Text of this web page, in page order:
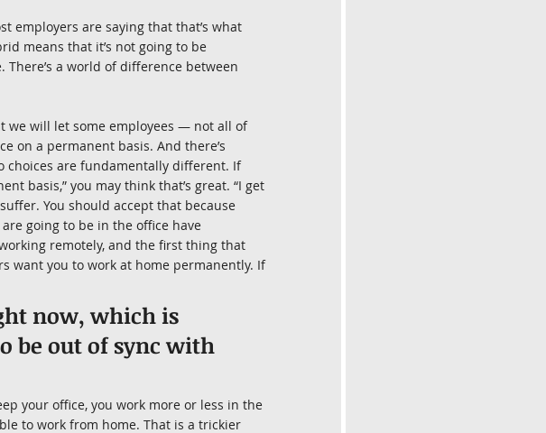
employers are saying that that’s what
means that it’s not going to be
There’s a world of difference between
we will let some employees — not all of
on a permanent basis. And there’s
choices are fundamentally different. If
basis,” you may think that’s great. “I get
You should accept that because
going to be in the office have
remotely, and the first thing that
want you to work at home permanently. If
now, which is
be out of sync with
your office, you work more or less in the
to work from home. That is a trickier